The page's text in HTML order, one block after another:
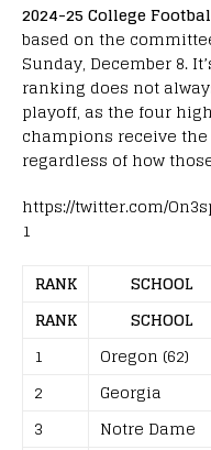
2024-25 College
based on the
Sunday, December 8.
ranking does not
playoff, as the four
champions receive
regardless of how
https://twitter.com/
1
RANK
SCHOOL
RANK
SCHOOL
1
Oregon (62)
2
Georgia
3
Notre Dame